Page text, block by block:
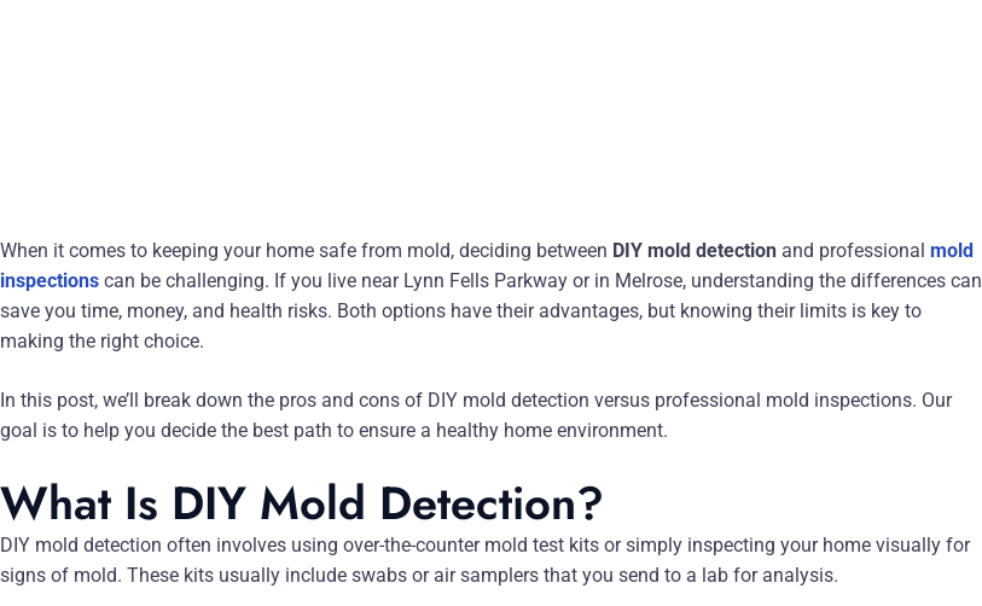
When it comes to keeping your home safe from mold, deciding between DIY mold detection and professional mold
inspections can be challenging. If you live near Lynn Fells Parkway or in Melrose, understanding the differences can
save you time, money, and health risks. Both options have their advantages, but knowing their limits is key to
making the right choice.
In this post, we’ll break down the pros and cons of DIY mold detection versus professional mold inspections. Our
goal is to help you decide the best path to ensure a healthy home environment.
What Is DIY Mold Detection?
DIY mold detection often involves using over-the-counter mold test kits or simply inspecting your home visually for
signs of mold. These kits usually include swabs or air samplers that you send to a lab for analysis.